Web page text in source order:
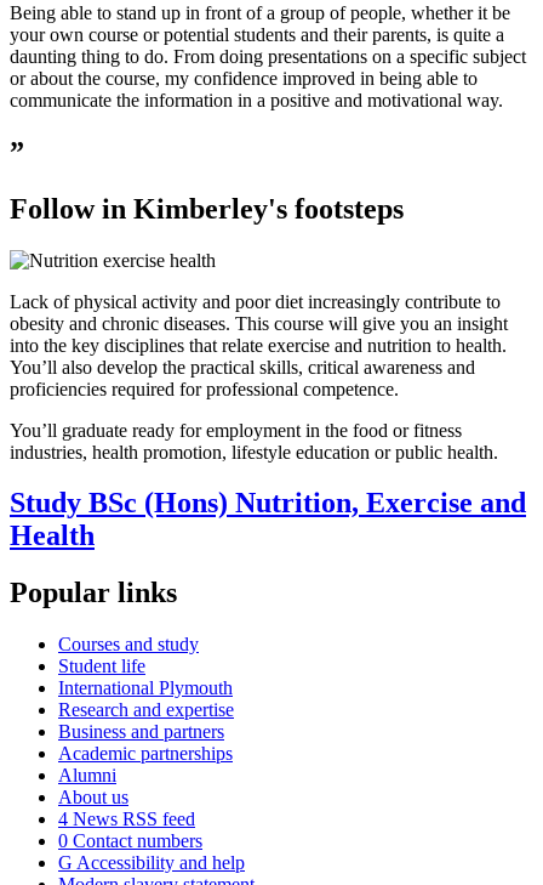
Being able to stand up in front of a group of people, whether it be
your own course or potential students and their parents, is quite a
daunting thing to do. From doing presentations on a specific subject
or about the course, my confidence improved in being able to
communicate the information in a positive and motivational way.
”
Follow in Kimberley's footsteps
Lack of physical activity and poor diet increasingly contribute to
obesity and chronic diseases. This course will give you an insight
into the key disciplines that relate exercise and nutrition to health.
You’ll also develop the practical skills, critical awareness and
proficiencies required for professional competence.
You’ll graduate ready for employment in the food or fitness
industries, health promotion, lifestyle education or public health.
Study BSc (Hons) Nutrition, Exercise and
Health
Popular links
Courses and study
Student life
International Plymouth
Research and expertise
Business and partners
Academic partnerships
Alumni
About us
4 News RSS feed
0 Contact numbers
G Accessibility and help